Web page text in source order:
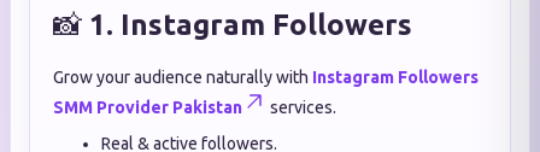
📸 1. Instagram Followers
Grow your audience naturally with Instagram Followers
SMM Provider Pakistan
services.
Real & active followers.